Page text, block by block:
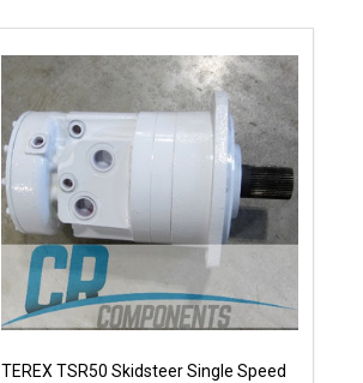
TEREX TSR50 Skidsteer Single Speed